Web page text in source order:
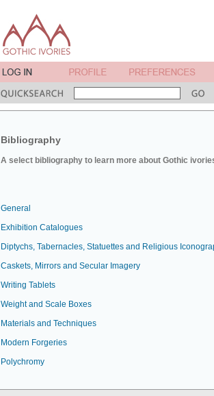
Bibliography
A select bibliography to learn more about Gothic
General
Exhibition Catalogues
Diptychs, Tabernacles, Statuettes and Religious
Caskets, Mirrors and Secular Imagery
Writing Tablets
Weight and Scale Boxes
Materials and Techniques
Modern Forgeries
Polychromy